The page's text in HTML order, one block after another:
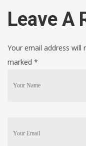
Leave A
Your email address will
marked *